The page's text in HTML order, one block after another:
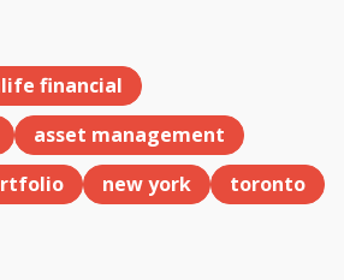
financial
asset management
new york toronto